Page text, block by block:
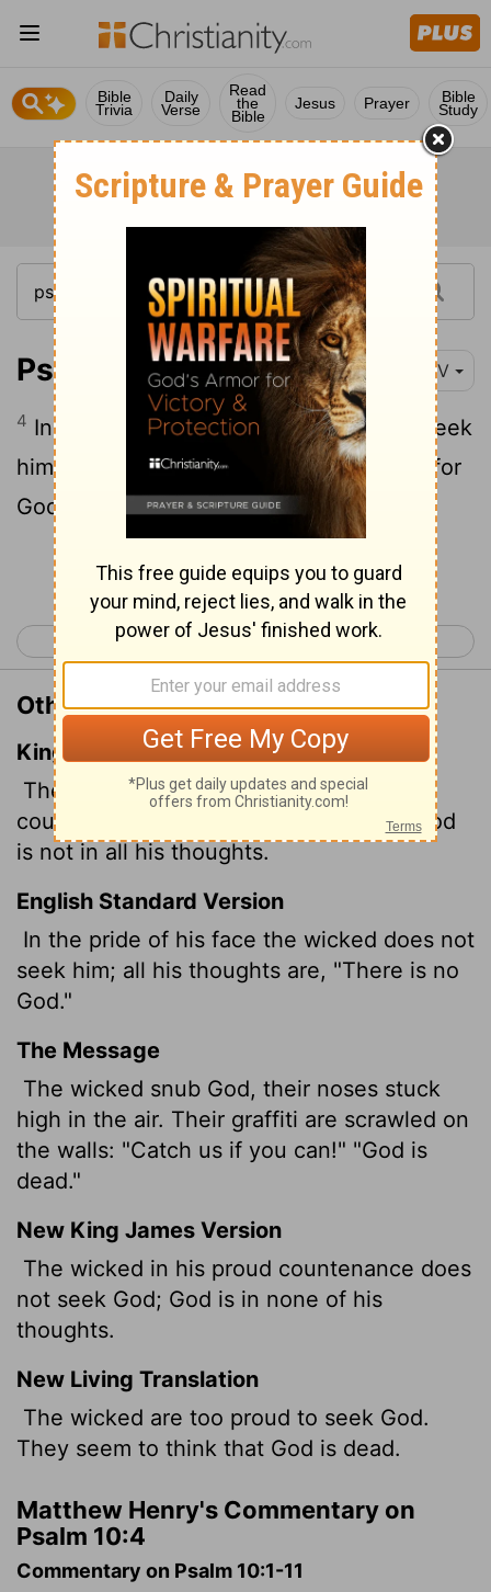
Bible
Trivia
Daily
Verse
Read
the
Bible
Jesus Prayer Bible
Study
Psalm 10:4 NIV
4 In his pride the wicked man does not seek
him; in all his thoughts there is no room for
God.
Continue Reading...
< Psalm 9 Psalm 11 >
Other Translations of Psalm 10:4
King James Version
The wicked, through the pride of his
countenance, will not seek after God: God
is not in all his thoughts.
English Standard Version
In the pride of his face the wicked does not
seek him; all his thoughts are, "There is no
God."
The Message
The wicked snub God, their noses stuck
high in the air. Their graffiti are scrawled on
the walls: "Catch us if you can!" "God is
dead."
New King James Version
The wicked in his proud countenance does
not seek God; God is in none of his
thoughts.
New Living Translation
The wicked are too proud to seek God.
They seem to think that God is dead.
Matthew Henry's Commentary on
Psalm 10:4
Commentary on Psalm 10:1-11